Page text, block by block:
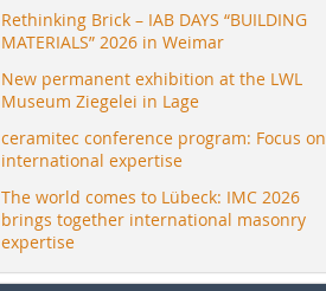
Rethinking Brick – IAB DAYS “BUILDING
MATERIALS” 2026 in Weimar
New permanent exhibition at the LWL
Museum Ziegelei in Lage
ceramitec conference program: Focus on
international expertise
The world comes to Lübeck: IMC 2026
brings together international masonry
expertise